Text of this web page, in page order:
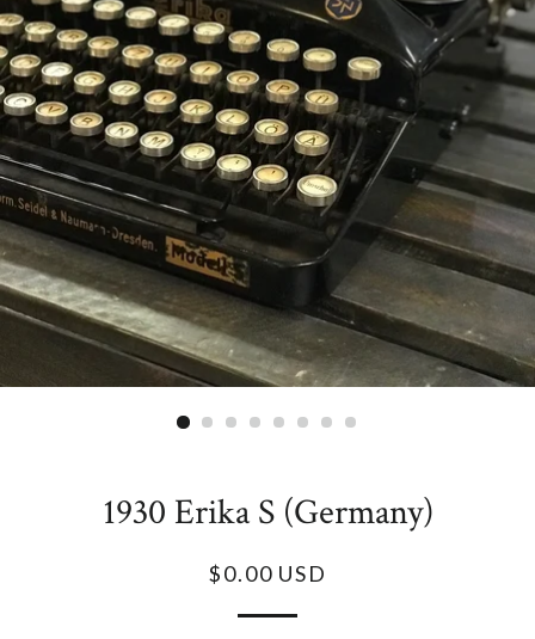
1930 Erika S (Germany)
$0.00 USD